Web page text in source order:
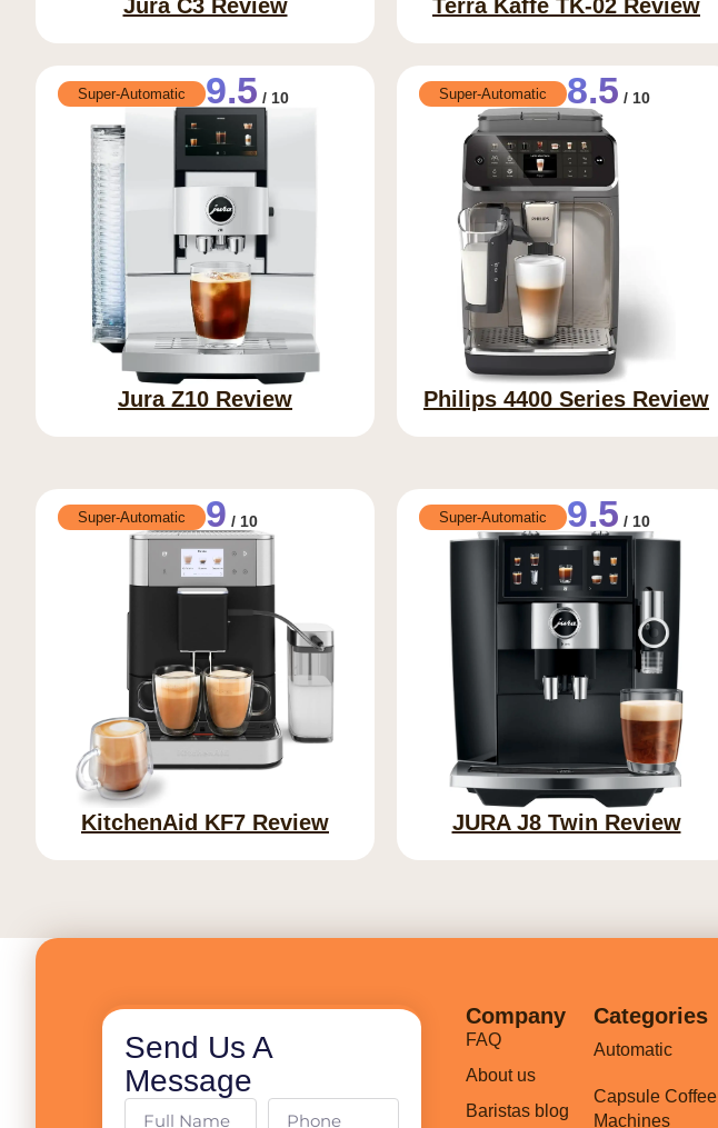
Jura C3 Review Terra Kaffe TK-02 Review
Super-Automatic 9.5 / 10
Jura Z10 Review
Super-Automatic 8.5 / 10
Philips 4400 Series Review
Super-Automatic 9 / 10
KitchenAid KF7 Review
Super-Automatic 9.5 / 10
JURA J8 Twin Review
Send Us A
Message
Company
FAQ
About us
Baristas blog
Categories
Automatic
Capsule Coffee
Machines